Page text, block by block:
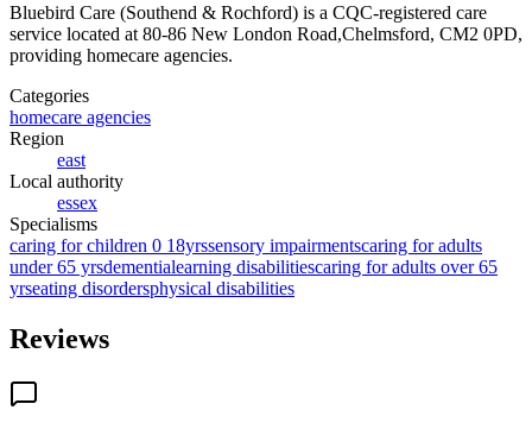
Bluebird Care (Southend & Rochford) is a CQC-registered care
service located at 80-86 New London Road,Chelmsford, CM2 0PD,
providing homecare agencies.
Categories
homecare agencies
Region
east
Local authority
essex
Specialisms
caring for children 0 18yrssensory impairmentscaring for adults
under 65 yrsdementialearning disabilitiescaring for adults over 65
yrseating disordersphysical disabilities
Reviews